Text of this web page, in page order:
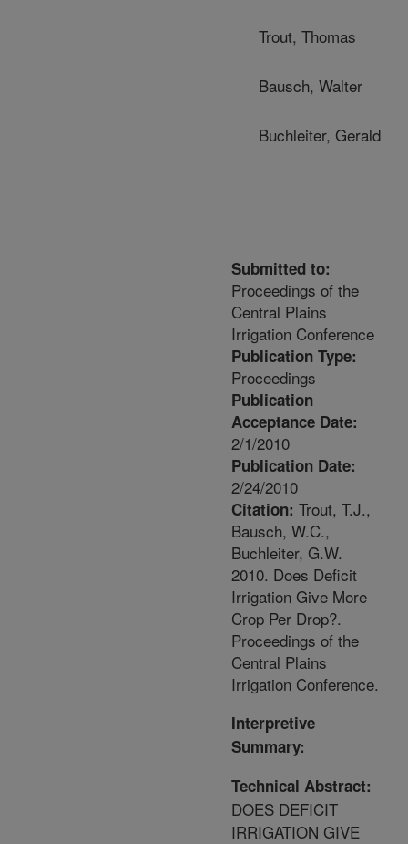
Trout, Thomas
Bausch, Walter
Buchleiter, Gerald
Submitted to:
Proceedings of the
Central Plains
Irrigation Conference
Publication Type:
Proceedings
Publication
Acceptance Date:
2/1/2010
Publication Date:
2/24/2010
Citation: Trout, T.J.,
Bausch, W.C.,
Buchleiter, G.W.
2010. Does Deficit
Irrigation Give More
Crop Per Drop?.
Proceedings of the
Central Plains
Irrigation Conference.
Interpretive
Summary:
Technical Abstract:
DOES DEFICIT
IRRIGATION GIVE